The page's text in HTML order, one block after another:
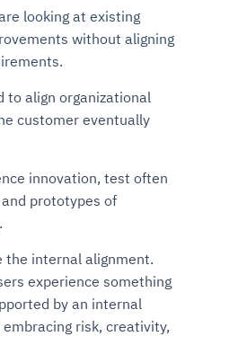
looking at existing
without aligning
to align organizational
customer eventually
innovation, test often
prototypes of
the internal alignment.
experience something
by an internal
risk, creativity,